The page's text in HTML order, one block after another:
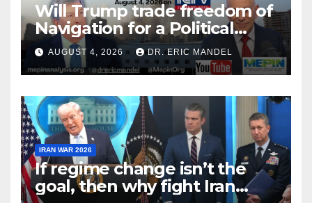
Will Trump trade freedom of
Navigation for a Political
Victory?
AUGUST 4, 2026 DR. ERIC MANDEL
IRAN WAR 2026
If regime change isn’t the
goal, then why fight Iran